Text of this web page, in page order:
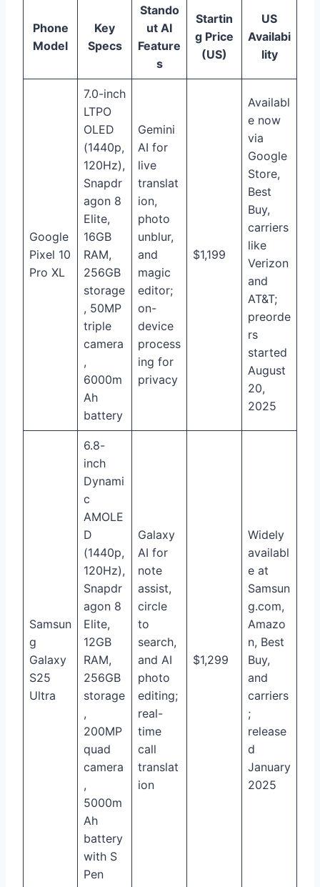
Phone
Model
Key
Specs
Stando
ut AI
Feature
s
Startin
g Price
(US)
US
Availabi
lity
Google
Pixel 10
Pro XL
7.0-inch
LTPO
OLED
(1440p,
120Hz),
Snapdr
agon 8
Elite,
16GB
RAM,
256GB
storage
, 50MP
triple
camera
,
6000m
Ah
battery
Gemini
AI for
live
translat
ion,
photo
unblur,
and
magic
editor;
on-
device
process
ing for
privacy
$1,199
Availabl
e now
via
Google
Store,
Best
Buy,
carriers
like
Verizon
and
AT&T;
preorde
rs
started
August
20,
2025
Samsun
g
Galaxy
S25
Ultra
6.8-
inch
Dynami
c
AMOLE
D
(1440p,
120Hz),
Snapdr
agon 8
Elite,
12GB
RAM,
256GB
storage
,
200MP
quad
camera
,
5000m
Ah
battery
with S
Pen
Galaxy
AI for
note
assist,
circle
to
search,
and AI
photo
editing;
real-
time
call
translat
ion
$1,299
Widely
availabl
e at
Samsun
g.com,
Amazo
n, Best
Buy,
and
carriers
;
release
d
January
2025